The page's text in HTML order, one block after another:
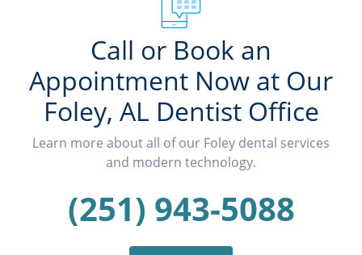
Call or Book an
Appointment Now at Our
Foley, AL Dentist Office
Learn more about all of our Foley dental services
and modern technology.
(251) 943-5088